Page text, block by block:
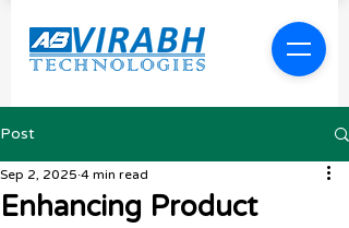
Post
Enhancing Product
Sep 2, 2025 4 min read